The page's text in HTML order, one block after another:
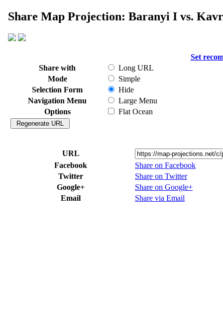
Share Map Projection: Baranyi I vs.
Set
Share with
Long URL
Mode
Simple
Selection Form
Hide
Navigation Menu
Large Menu
Options
Flat Ocean
URL
Facebook
Share on Facebook
Twitter
Share on Twitter
Google+
Share on Google+
Email
Share via Email